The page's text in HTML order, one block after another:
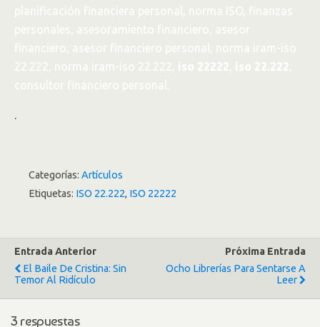
planificación financiera personal, norma ISO, finanzas
personales, asesoramiento financiero, asesor
financiero, asesor financiero personal, norma iram-iso
22.222, norma iram-iso 22.222,
iso 22222, iso 22.222,
consultor financiero personal.
.
Categorías: Artículos
Etiquetas: ISO 22.222, ISO 22222
Entrada Anterior
El Baile De Cristina: Sin
Temor Al Ridículo
Próxima Entrada
Ocho Librerías Para Sentarse A
Leer
3 respuestas